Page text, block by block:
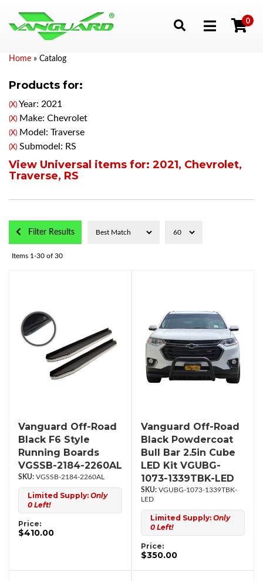
Toggle navigation
0
Home » Catalog
Products for:
(X) Year: 2021
(X) Make: Chevrolet
(X) Model: Traverse
(X) Submodel: RS
View Universal items for: 2021, Chevrolet,
Traverse, RS
Filter Results
Items 1-30 of 30
Vanguard Off-Road
Black F6 Style
Running Boards
VGSSB-2184-2260AL
VGSSB-2184-2260AL
Limited Supply: Only
0 Left!
Price:
$410.00
Vanguard Off-Road
Black Powdercoat
Bull Bar 2.5in Cube
LED Kit VGUBG-
1073-1339TBK-LED
VGUBG-1073-1339TBK-
LED
Limited Supply: Only
0 Left!
Price:
$350.00